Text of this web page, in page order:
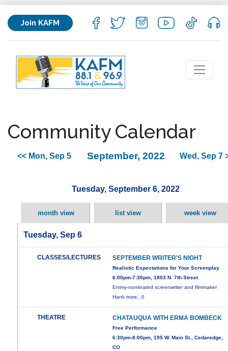
Join KAFM
Community Calendar
<< Mon, Sep 5 September, 2022 Wed, Sep 7
Tuesday, September 6, 2022
month view list view week view
Tuesday, Sep 6
CLASSES/LECTURES SEPTEMBER WRITER'S NIGHT
Realistic Expectations for Your Screenplay
6:00pm-7:30pm, 1803 N. 7th Street
Emmy-nominated screenwriter and filmmaker
Hankmore...0
THEATRE CHATAUQUA WITH ERMA BOMBECK
Free Performance
6:30pm-8:00pm, 195 W. Main St., Cedaredge,
CO